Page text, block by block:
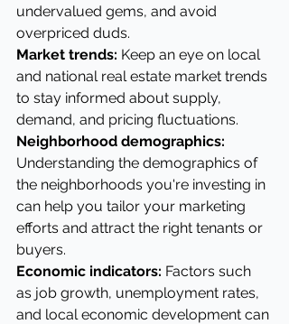
undervalued gems, and avoid
overpriced duds.
Market trends: Keep an eye on local
and national real estate market trends
to stay informed about supply,
demand, and pricing fluctuations.
Neighborhood demographics:
Understanding the demographics of
the neighborhoods you're investing in
can help you tailor your marketing
efforts and attract the right tenants or
buyers.
Economic indicators: Factors such
as job growth, unemployment rates,
and local economic development can